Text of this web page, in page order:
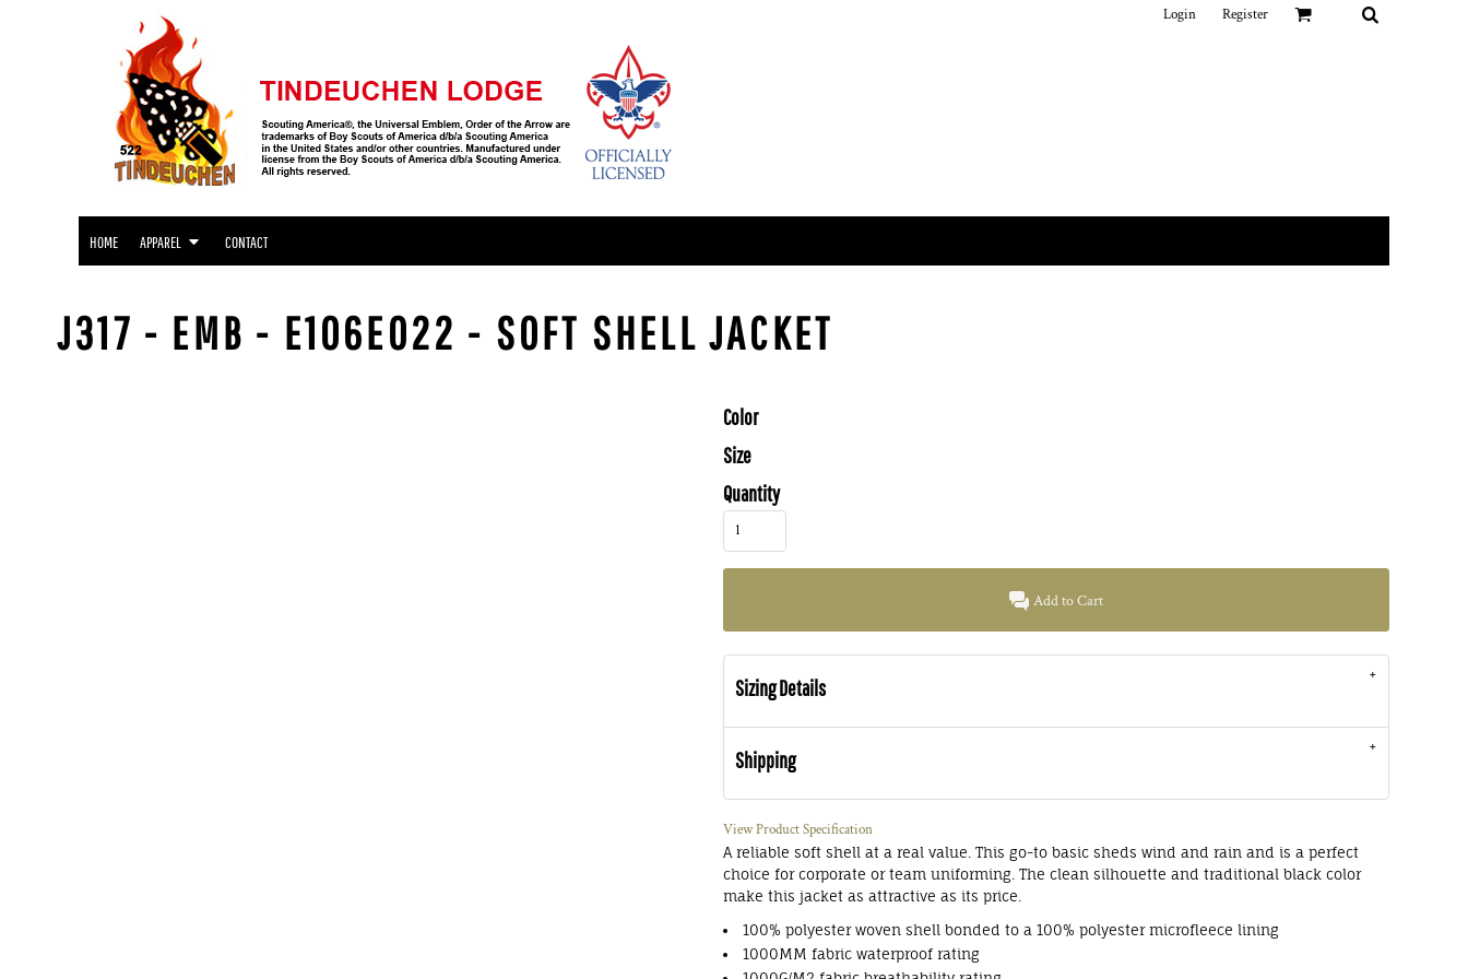
Login Register
HOME APPAREL CONTACT
J317 - EMB - E106E022 - SOFT SHELL JACKET
Color
Size
Quantity
Add to Cart
Sizing Details
Shipping
View Product Specification
A reliable soft shell at a real value. This go-to basic sheds wind and rain and is a perfect
choice for corporate or team uniforming. The clean silhouette and traditional black color
make this jacket as attractive as its price.
100% polyester woven shell bonded to a 100% polyester microfleece lining
1000MM fabric waterproof rating
CART: 0 ITEM